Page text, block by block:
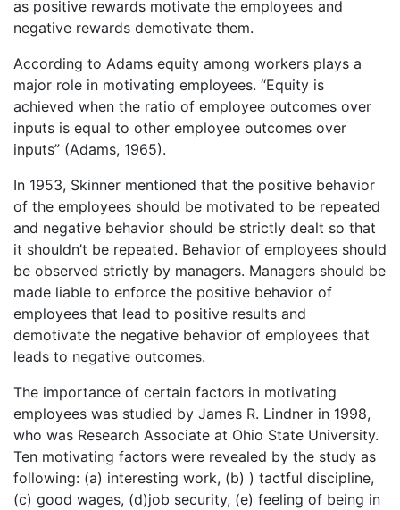
as positive rewards motivate the employees and
negative rewards demotivate them.
According to Adams equity among workers plays a
major role in motivating employees. “Equity is
achieved when the ratio of employee outcomes over
inputs is equal to other employee outcomes over
inputs” (Adams, 1965).
In 1953, Skinner mentioned that the positive behavior
of the employees should be motivated to be repeated
and negative behavior should be strictly dealt so that
it shouldn’t be repeated. Behavior of employees should
be observed strictly by managers. Managers should be
made liable to enforce the positive behavior of
employees that lead to positive results and
demotivate the negative behavior of employees that
leads to negative outcomes.
The importance of certain factors in motivating
employees was studied by James R. Lindner in 1998,
who was Research Associate at Ohio State University.
Ten motivating factors were revealed by the study as
following: (a) interesting work, (b) ) tactful discipline,
(c) good wages, (d)job security, (e) feeling of being in